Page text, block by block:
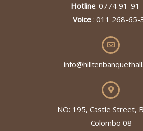
Hotline: 0774 91-91-
Voice : 011 268-65-
NO: 195, Castle Street,
Colombo 08